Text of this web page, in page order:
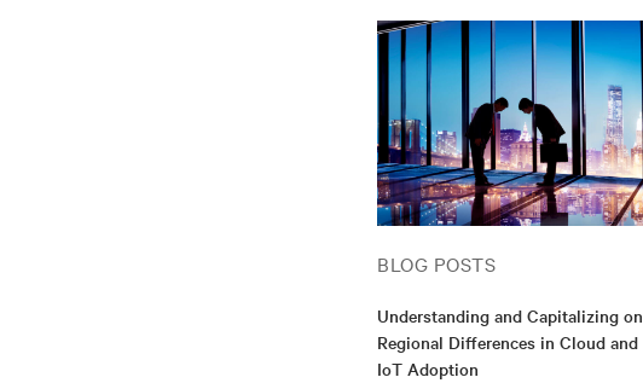
BLOG POSTS
Understanding and Capitalizing on
Regional Differences in Cloud and
IoT Adoption